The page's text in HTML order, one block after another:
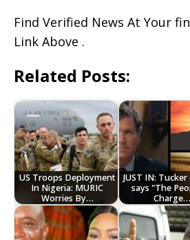
Find Verified News At Your
Link Above .
Related Posts:
US Troops Deployment
In Nigeria: MURIC
Worries By…
JUST IN:
says "The
Charge…